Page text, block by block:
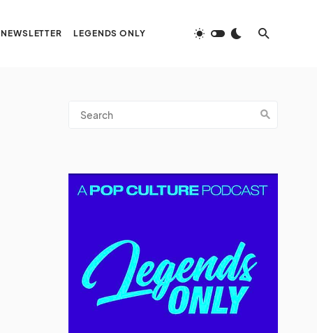
NEWSLETTER LEGENDS ONLY